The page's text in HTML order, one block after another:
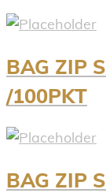
BAG ZIP
/100PKT
BAG ZIP